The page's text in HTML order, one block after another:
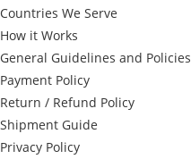
Countries We Serve
How it Works
General Guidelines and Policies
Payment Policy
Return / Refund Policy
Shipment Guide
Privacy Policy